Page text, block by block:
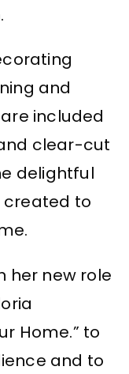
and
included
clear-cut
delightful
created to
her new role
Home.” to
and to